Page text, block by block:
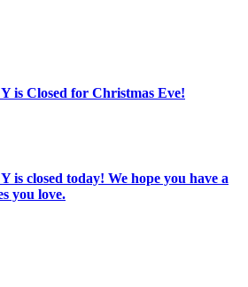
is Closed for Christmas Eve!
is closed today! We hope you have a
you love.